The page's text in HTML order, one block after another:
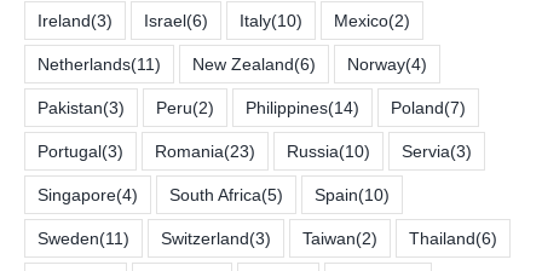
Ireland(3) Israel(6) Italy(10) Mexico(2)
Netherlands(11) New Zealand(6) Norway(4)
Pakistan(3) Peru(2) Philippines(14) Poland(7)
Portugal(3) Romania(23) Russia(10) Servia(3)
Singapore(4) South Africa(5) Spain(10)
Sweden(11) Switzerland(3) Taiwan(2) Thailand(6)